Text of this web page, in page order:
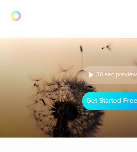
30 sec preview
Get Started Free